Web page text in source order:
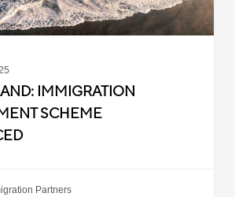
IMMIGRATION
SCHEME
Partners